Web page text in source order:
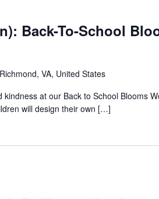
Back-To-School
VA, United States
at our Back to School Blooms
will design their own […]